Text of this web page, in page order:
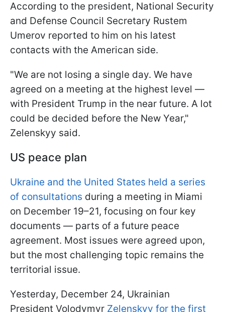
According to the president, National Security
and Defense Council Secretary Rustem
Umerov reported to him on his latest
contacts with the American side.
"We are not losing a single day. We have
agreed on a meeting at the highest level —
with President Trump in the near future. A lot
could be decided before the New Year,"
Zelenskyy said.
US peace plan
Ukraine and the United States held a series
of consultations during a meeting in Miami
on December 19–21, focusing on four key
documents — parts of a future peace
agreement. Most issues were agreed upon,
but the most challenging topic remains the
territorial issue.
Yesterday, December 24, Ukrainian
President Volodymyr Zelenskyy for the first